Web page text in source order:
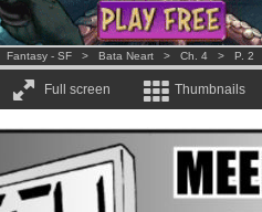
Fantasy - SF > Bata Neart > Ch. 4 > P. 2
Full screen Thumbnails